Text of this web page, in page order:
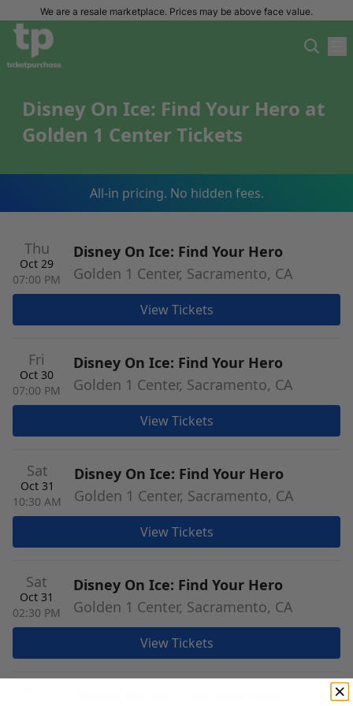
We are a resale marketplace. Prices may be above face value.
Disney On Ice: Find Your Hero at
Golden 1 Center Tickets
All-in pricing. No hidden fees.
Thu
Oct 29
07:00 PM
Disney On Ice: Find Your Hero
Golden 1 Center, Sacramento, CA
View Tickets
Fri
Oct 30
07:00 PM
Disney On Ice: Find Your Hero
Golden 1 Center, Sacramento, CA
View Tickets
Sat
Oct 31
10:30 AM
Disney On Ice: Find Your Hero
Golden 1 Center, Sacramento, CA
View Tickets
Sat
Oct 31
02:30 PM
Disney On Ice: Find Your Hero
Golden 1 Center, Sacramento, CA
View Tickets